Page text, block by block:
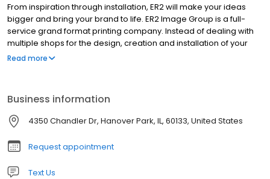
From inspiration through installation, ER2 will make your ideas
bigger and bring your brand to life. ER2 Image Group is a full-
service grand format printing company. Instead of dealing with
multiple shops for the design, creation and installation of your
project, we can do it all under one roof. This makes for an
brilliant staff has the size, speed and willingness to go the extra
mile; we want to exceed your expectations. For more than two
decades, ER2 has been family owned and operated. We have
been named a top-20 graphic sign company by Wide Format
Magazine, but our sights are set even higher for the future. Ideas
are bigger here.
Read more
Business information
4350 Chandler Dr, Hanover Park, IL, 60133, United States
Request appointment
Text Us